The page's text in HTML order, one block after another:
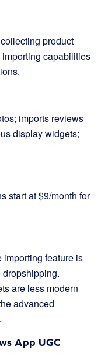
product
capabilities
imports reviews
display widgets;
start at $9/month for
importing feature is
are less modern
advanced
App UGC